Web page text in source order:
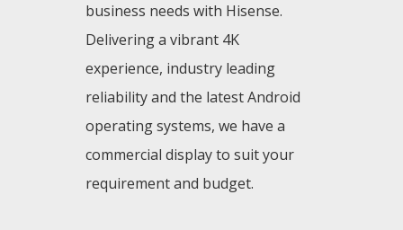
business needs with Hisense.
Delivering a vibrant 4K
experience, industry leading
reliability and the latest Android
operating systems, we have a
commercial display to suit your
requirement and budget.